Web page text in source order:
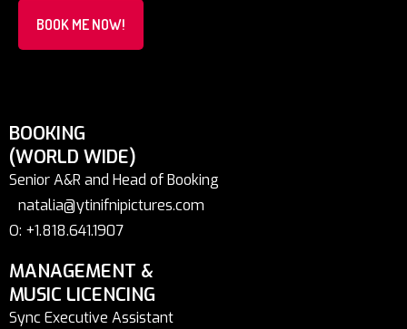
BOOK ME NOW!
BOOKING
(WORLD WIDE)
Senior A&R and Head of Booking
natalia@ytinifnipictures.com
O: +1.818.641.1907
MANAGEMENT &
MUSIC LICENCING
Sync Executive Assistant